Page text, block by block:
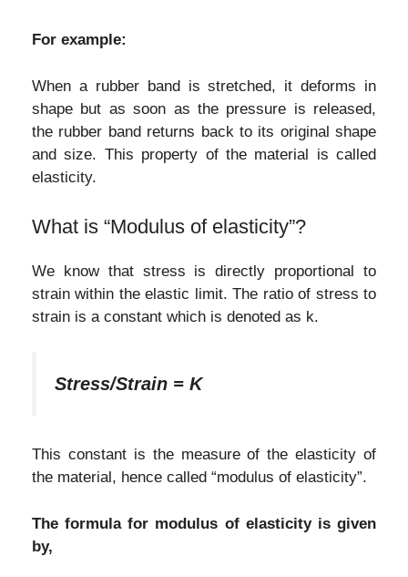
For example:
When a rubber band is stretched, it deforms in
shape but as soon as the pressure is released,
the rubber band returns back to its original shape
and size. This property of the material is called
elasticity.
What is “Modulus of elasticity”?
We know that stress is directly proportional to
strain within the elastic limit. The ratio of stress to
strain is a constant which is denoted as k.
Stress/Strain = K
This constant is the measure of the elasticity of
the material, hence called “modulus of elasticity”.
The formula for modulus of elasticity is given
by,